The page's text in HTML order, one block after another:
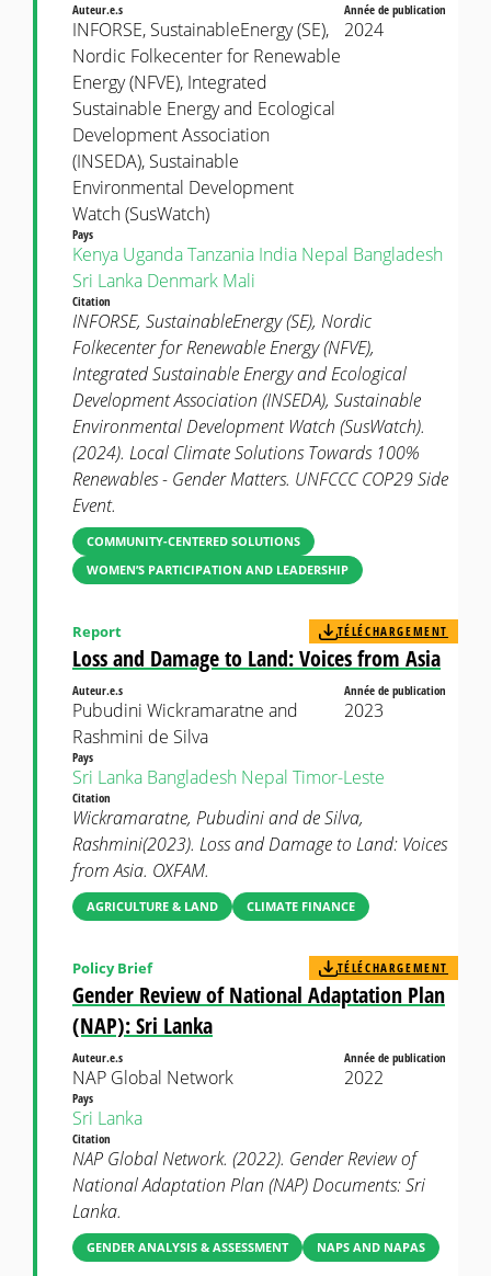
Auteur.e.s
INFORSE, SustainableEnergy (SE),
Nordic Folkecenter for Renewable
Energy (NFVE), Integrated
Sustainable Energy and Ecological
Development Association
(INSEDA), Sustainable
Environmental Development
Watch (SusWatch)
Année de publication
2024
Pays
Kenya UgandaTanzania India Nepal Bangladesh
Sri Lanka Denmark Mali
Citation
INFORSE, SustainableEnergy (SE), Nordic
Folkecenter for Renewable Energy (NFVE),
Integrated Sustainable Energy and Ecological
Development Association (INSEDA), Sustainable
Environmental Development Watch (SusWatch).
(2024). Local Climate Solutions Towards 100%
Renewables - Gender Matters. UNFCCC COP29 Side
Event.
COMMUNITY-CENTERED SOLUTIONS
WOMEN’S PARTICIPATION AND LEADERSHIP
Loss and Damage to Land: Voices from Asia
Report TÉLÉCHARGEMENT
Auteur.e.s
Pubudini Wickramaratne and
Rashmini de Silva
Année de publication
2023
Pays
Sri Lanka Bangladesh Nepal Timor-Leste
Citation
Wickramaratne, Pubudini and de Silva,
Rashmini(2023). Loss and Damage to Land: Voices
from Asia. OXFAM.
AGRICULTURE & LAND CLIMATE FINANCE
Gender Review of National Adaptation Plan
(NAP): Sri Lanka
Policy Brief TÉLÉCHARGEMENT
Auteur.e.s
NAP Global Network
Année de publication
2022
Pays
Sri Lanka
Citation
NAP Global Network. (2022). Gender Review of
National Adaptation Plan (NAP) Documents: Sri
Lanka.
GENDER ANALYSIS & ASSESSMENT NAPS AND NAPAS